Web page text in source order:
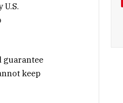
guarantee
keep